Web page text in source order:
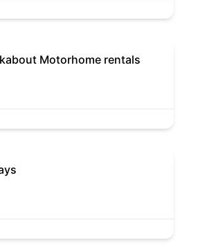
Motorhome rentals